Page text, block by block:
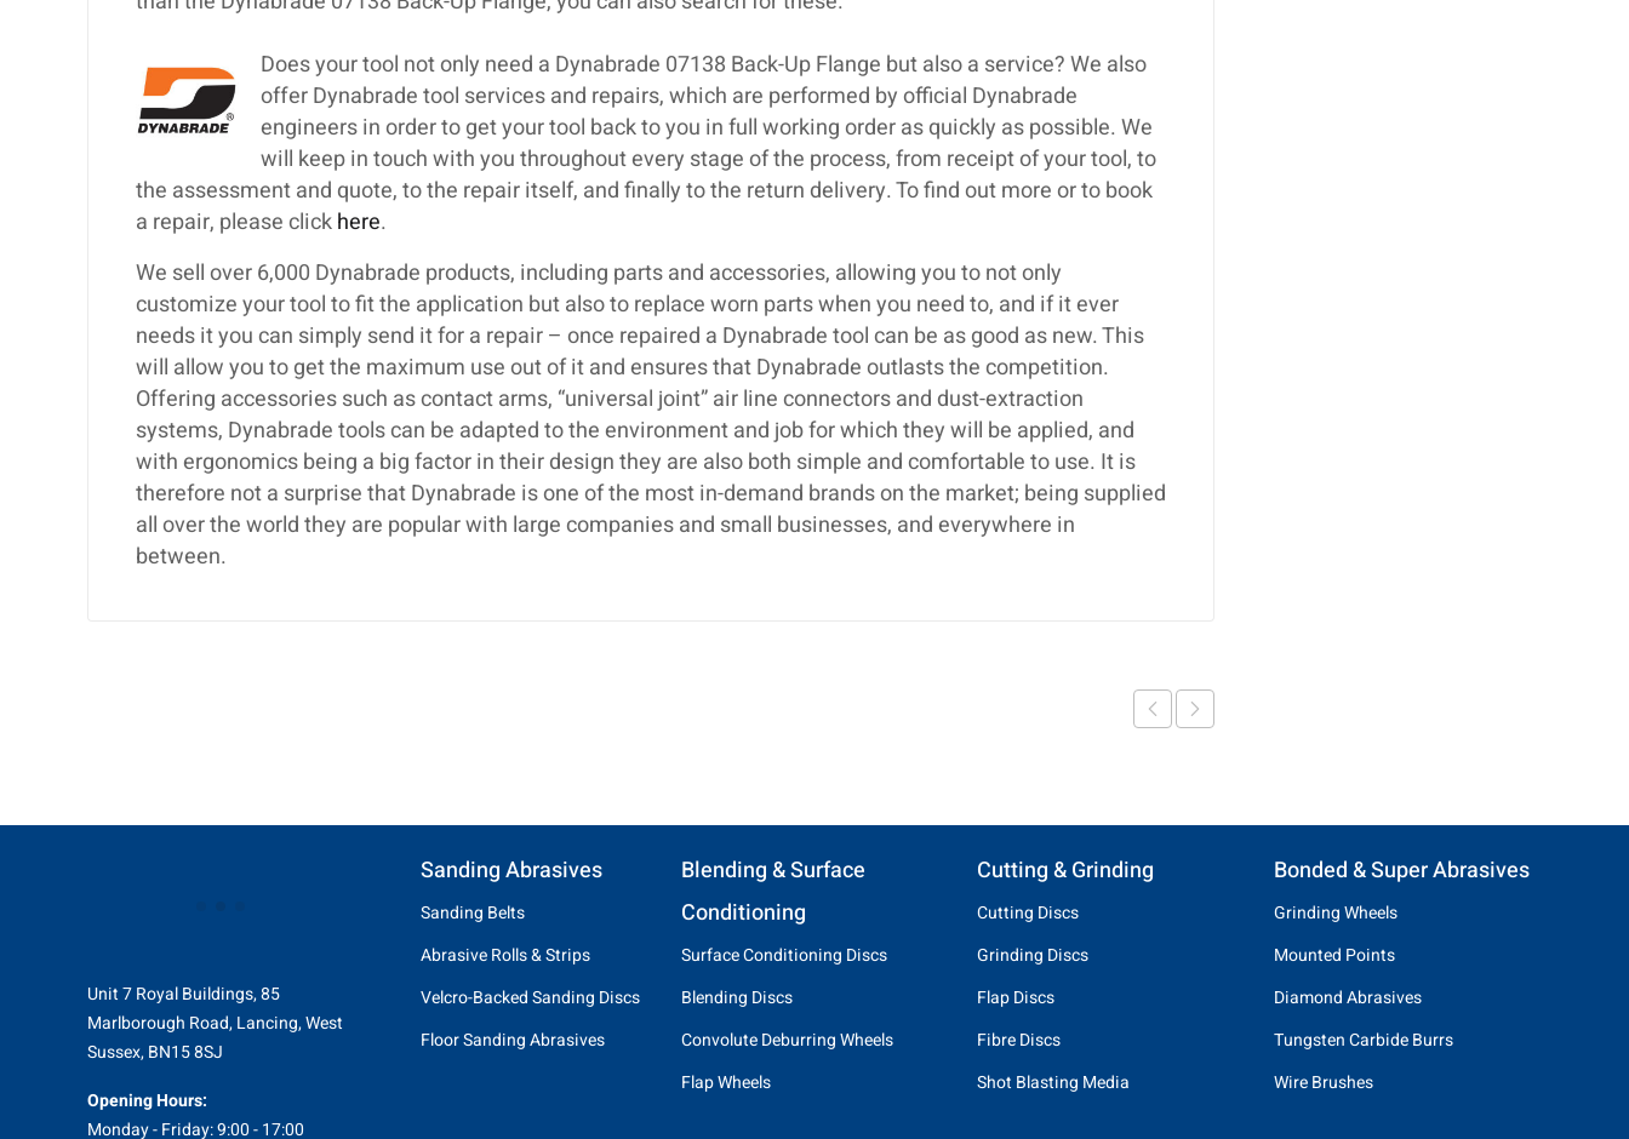
Does your tool not only need a Dynabrade 07138 Back-Up Flange but also a service? We also
offer Dynabrade tool services and repairs, which are performed by official Dynabrade
engineers in order to get your tool back to you in full working order as quickly as possible. We
will keep in touch with you throughout every stage of the process, from receipt of your tool, to
the assessment and quote, to the repair itself, and finally to the return delivery. To find out more or to book
a repair, please clickhere.
We sell over 6,000 Dynabrade products, including parts and accessories, allowing you to not only
customize your tool to fit the application but also to replace worn parts when you need to, and if it ever
needs it you can simply send it for a repair – once repaired a Dynabrade tool can be as good as new. This
will allow you to get the maximum use out of it and ensures that Dynabrade outlasts the competition.
Offering accessories such as contact arms, “universal joint” air line connectors and dust-extraction
systems, Dynabrade tools can be adapted to the environment and job for which they will be applied, and
with ergonomics being a big factor in their design they are also both simple and comfortable to use. It is
therefore not a surprise that Dynabrade is one of the most in-demand brands on the market; being supplied
all over the world they are popular with large companies and small businesses, and everywhere in
between.
Unit 7 Royal Buildings, 85
Marlborough Road, Lancing, West
Sussex, BN15 8SJ
Opening Hours:
Monday - Friday: 9:00 - 17:00
Sanding Abrasives
Sanding Belts
Abrasive Rolls & Strips
Velcro-Backed Sanding Discs
Floor Sanding Abrasives
Blending & Surface
Conditioning
Surface Conditioning Discs
Blending Discs
Convolute Deburring Wheels
Flap Wheels
Cutting & Grinding
Cutting Discs
Grinding Discs
Flap Discs
Fibre Discs
Shot Blasting Media
Bonded & Super Abrasives
Grinding Wheels
Mounted Points
Diamond Abrasives
Tungsten Carbide Burrs
Wire Brushes